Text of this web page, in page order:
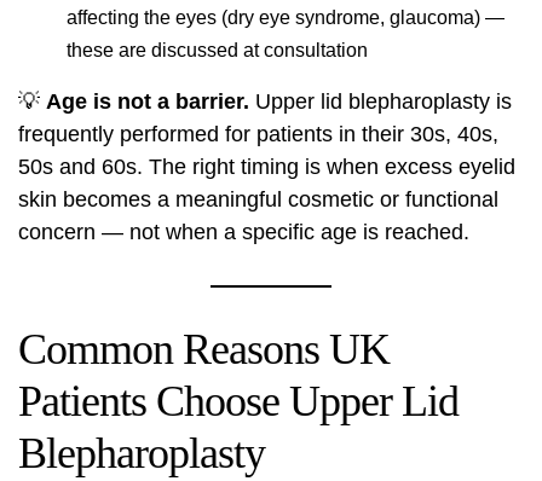
affecting the eyes (dry eye syndrome, glaucoma) —
these are discussed at consultation
💡 Age is not a barrier. Upper lid blepharoplasty is
frequently performed for patients in their 30s, 40s,
50s and 60s. The right timing is when excess eyelid
skin becomes a meaningful cosmetic or functional
concern — not when a specific age is reached.
Common Reasons UK
Patients Choose Upper Lid
Blepharoplasty